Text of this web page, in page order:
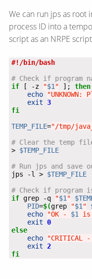
We can run jps as root
process ID into a
script as an NRPE
#!/bin/bash
# Check if program
if [ -z "$1 " ]; then
echo
exit 3
fi
TEMP_FILE="/tmp/
# Clear the temp
> $TEMP_FILE
# Run jps and save
jps -l > $TEMP_FILE
# Check if
if grep -q "$1 "
PID=$(grep "$1 "
echo
"OK - $1 is
exit 0
else
echo
"CRITICAL -
exit
2
fi